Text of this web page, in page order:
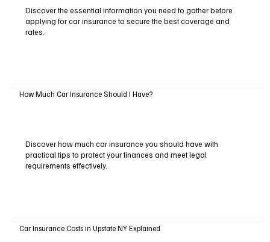
Discover the essential information you need to gather before
applying for car insurance to secure the best coverage and
rates.
How Much Car Insurance Should I Have?
Discover how much car insurance you should have with
practical tips to protect your finances and meet legal
requirements effectively.
Car Insurance Costs in Upstate NY Explained